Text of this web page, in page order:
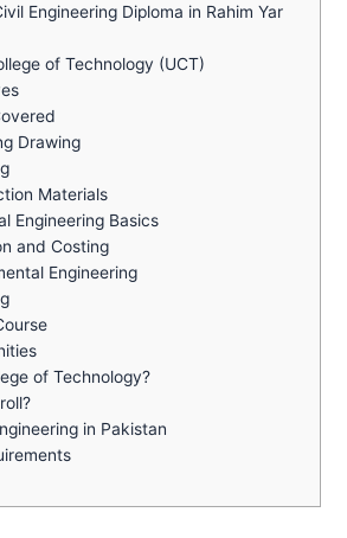
Engineering Diploma in Rahim Yar
of Technology (UCT)
Drawing
Materials
Engineering Basics
and Costing
Engineering
of Technology?
in Pakistan